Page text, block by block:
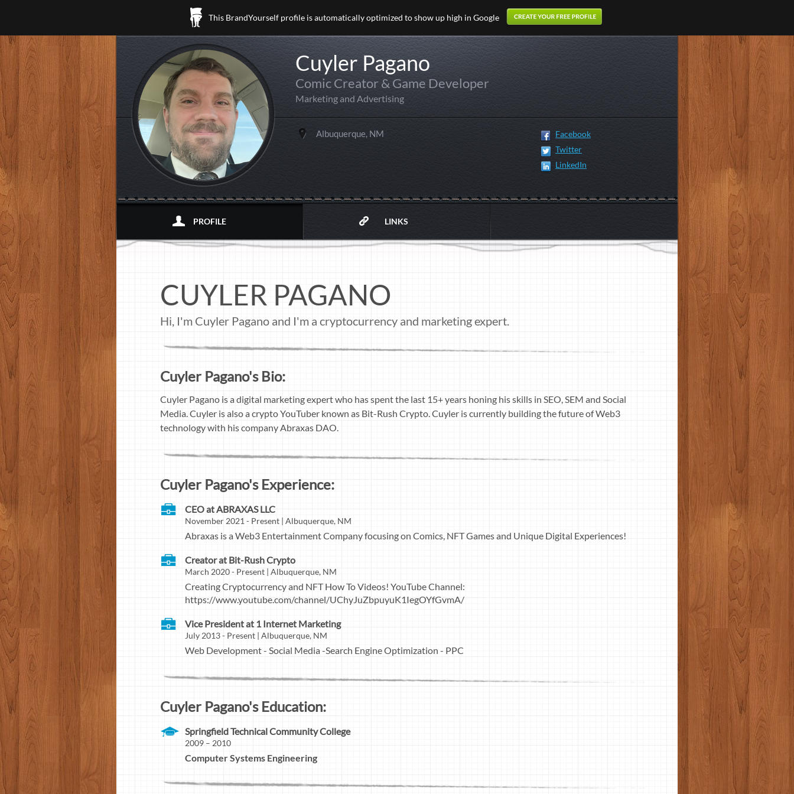
This BrandYourself profile is automatically optimized to show up high in Google
Cuyler Pagano
Comic Creator & Game Developer
Marketing and Advertising
Albuquerque, NM
Facebook
Twitter
LinkedIn
PROFILE LINKS
CUYLER PAGANO
Hi, I'm Cuyler Pagano and I'm a cryptocurrency and marketing expert.
Cuyler Pagano's Bio:
Cuyler Pagano is a digital marketing expert who has spent the last 15+ years honing his skills in SEO, SEM and Social
Media. Cuyler is also a crypto YouTuber known as Bit-Rush Crypto. Cuyler is currently building the future of Web3
technology with his company Abraxas DAO.
Cuyler Pagano's Experience:
CEO at ABRAXAS LLC
November 2021 - Present | Albuquerque, NM
Abraxas is a Web3 Entertainment Company focusing on Comics, NFT Games and Unique Digital Experiences!
Creator at Bit-Rush Crypto
March 2020 - Present | Albuquerque, NM
Creating Cryptocurrency and NFT How To Videos! YouTube Channel:
https://www.youtube.com/channel/UChyJuZbpuyuK1IegOYfGvmA/
Vice President at 1 Internet Marketing
July 2013 - Present | Albuquerque, NM
Web Development - Social Media -Search Engine Optimization - PPC
Cuyler Pagano's Education:
Springfield Technical Community College
2009 – 2010
Computer Systems Engineering